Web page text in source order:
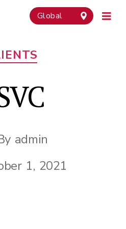
Global
Categories
admin
1, 2021